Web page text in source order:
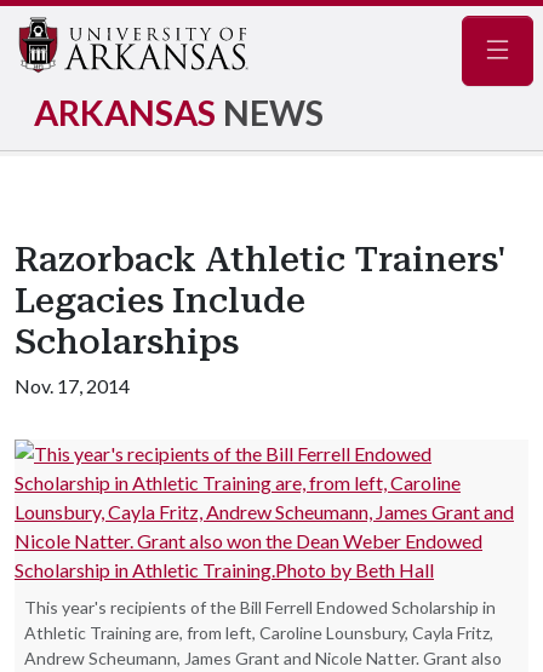
ARKANSAS NEWS
Razorback Athletic Trainers'
Legacies Include
Scholarships
Nov. 17, 2014
This year's recipients of the Bill Ferrell Endowed Scholarship in
Athletic Training are, from left, Caroline Lounsbury, Cayla Fritz,
Andrew Scheumann, James Grant and Nicole Natter. Grant also